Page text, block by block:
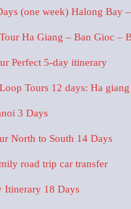
(one week) Halong Bay
Ha Giang – Ban Gioc –
Perfect 5-day itinerary
Tours 12 days: Ha
3 Days
North to South 14 Days
road trip car transfer
Itinerary 18 Days